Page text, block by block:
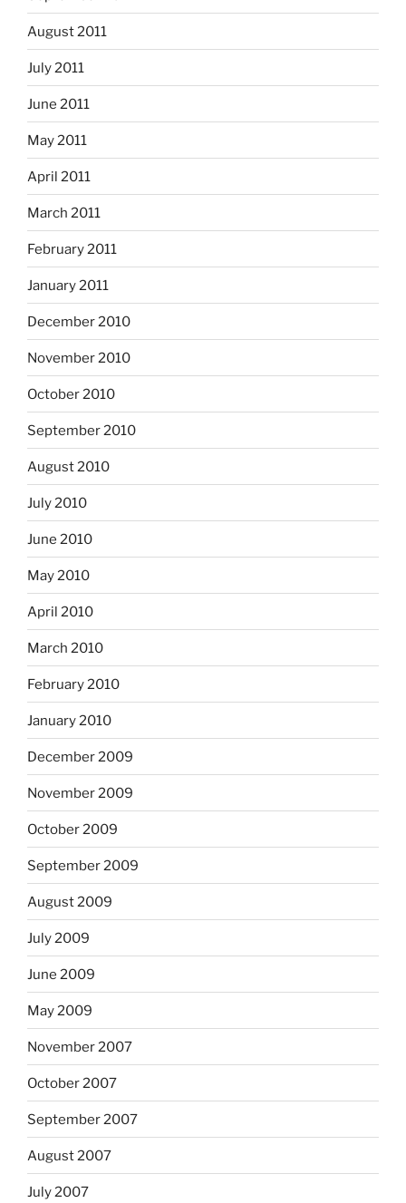
August 2011
July 2011
June 2011
May 2011
April 2011
March 2011
February 2011
January 2011
December 2010
November 2010
October 2010
September 2010
August 2010
July 2010
June 2010
May 2010
April 2010
March 2010
February 2010
January 2010
December 2009
November 2009
October 2009
September 2009
August 2009
July 2009
June 2009
May 2009
November 2007
October 2007
September 2007
August 2007
July 2007